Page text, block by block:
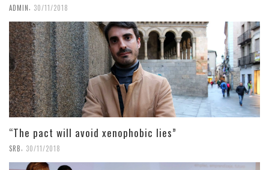
ADMIN 30/11/2018
“The pact will avoid xenophobic lies”
SRB 30/11/2018